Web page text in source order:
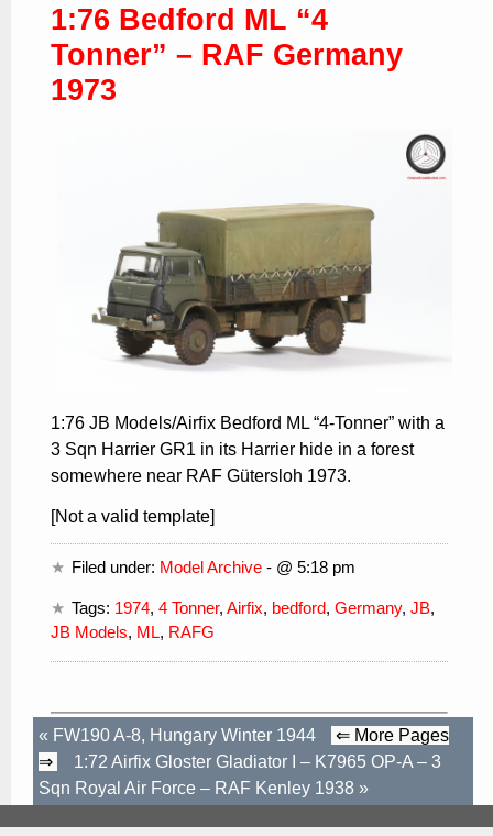
1:76 Bedford ML “4
Tonner” – RAF Germany
1973
1:76 JB Models/Airfix Bedford ML “4-Tonner” with a
3 Sqn Harrier GR1 in its Harrier hide in a forest
somewhere near RAF Gütersloh 1973.
[Not a valid template]
Filed under: Model Archive - @ 5:18 pm
Tags: 1974,4 Tonner,Airfix, bedford,Germany,JB,
JB Models, ML, RAFG
« FW190 A-8, Hungary Winter 1944
⇐ More Pages
⇒
1:72 Airfix Gloster Gladiator I – K7965 OP-A – 3
Sqn Royal Air Force – RAF Kenley 1938 »